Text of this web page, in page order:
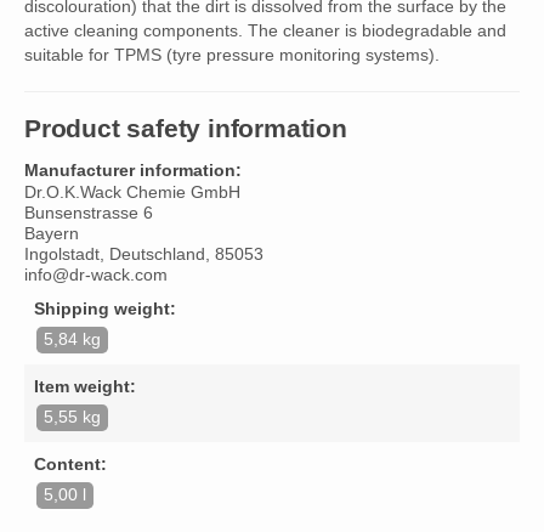
discolouration) that the dirt is dissolved from the surface by the
active cleaning components. The cleaner is biodegradable and
suitable for TPMS (tyre pressure monitoring systems).
Product safety information
Manufacturer information:
Dr.O.K.Wack Chemie GmbH
Bunsenstrasse 6
Bayern
Ingolstadt, Deutschland, 85053
info@dr-wack.com
Shipping weight:
5,84 kg
Item weight:
5,55 kg
Content:
5,00 l